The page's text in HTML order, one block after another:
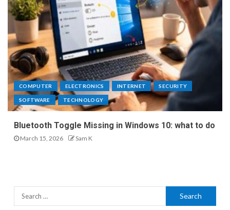
COMPUTER ELECTRONICS INTERNET SECURITY
SOFTWARE TECHNOLOGY
Bluetooth Toggle Missing in Windows 10: what to do
March 15, 2026 Sam K